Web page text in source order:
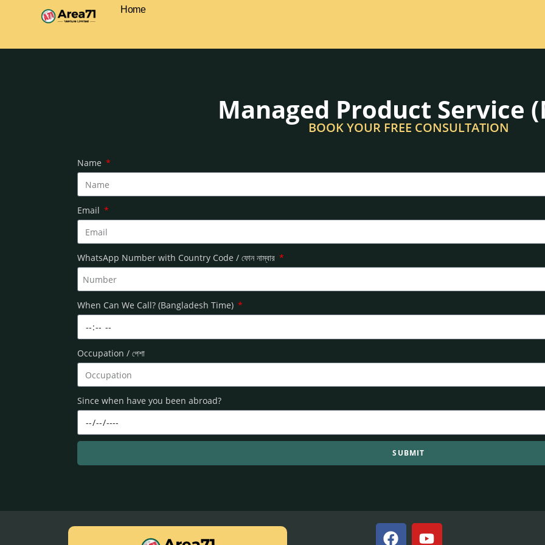
Home
Managed Product Service
BOOK YOUR FREE CONSULTATION
Name
Email
WhatsApp Number with Country Code / ফোন নাম্বার
When Can We Call? (Bangladesh Time)
Occupation / পেশা
Since when have you been abroad?
SUBMIT